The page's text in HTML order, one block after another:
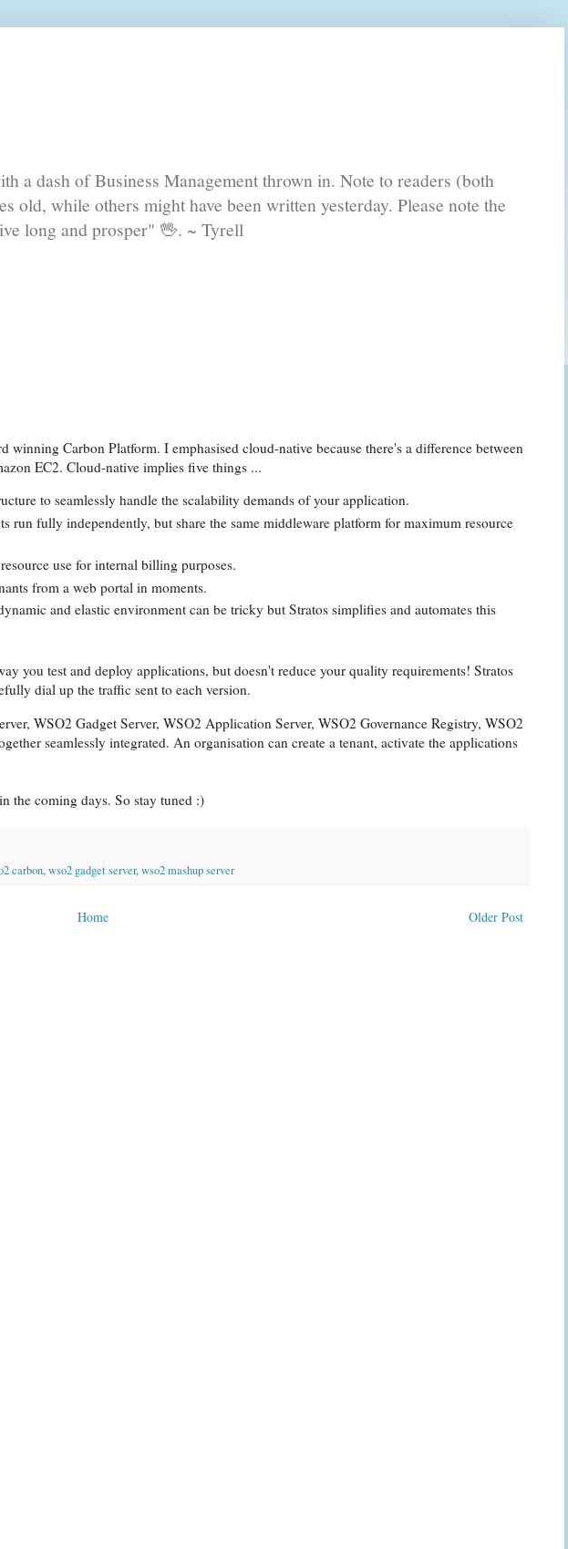
a dash of Business Management thrown in. Note to readers (both
old, while others might have been written yesterday. Please note the
long and prosper" 🖖. ~ Tyrell
winning Carbon Platform. I emphasised cloud-native because there's a difference between
EC2. Cloud-native implies five things ...
to seamlessly handle the scalability demands of your application.
run fully independently, but share the same middleware platform for maximum resource
use for internal billing purposes.
from a web portal in moments.
and elastic environment can be tricky but Stratos simplifies and automates this
you test and deploy applications, but doesn't reduce your quality requirements! Stratos
dial up the traffic sent to each version.
WSO2 Gadget Server, WSO2 Application Server, WSO2 Governance Registry, WSO2
seamlessly integrated. An organisation can create a tenant, activate the applications
the coming days. So stay tuned :)
carbon,wso2 gadget server,wso2 mashup server
Older Post
Home